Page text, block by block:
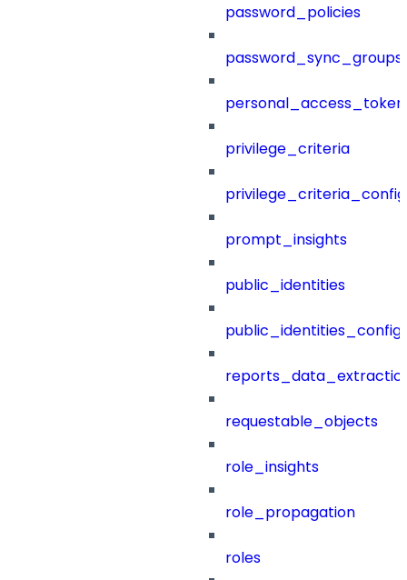
password_policies
password_sync_groups
privilege_criteria
prompt_insights
public_identities
public_identities_config
requestable_objects
role_insights
role_propagation
roles